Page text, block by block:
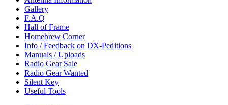
Gallery
F.A.Q
Hall of Frame
Homebrew Corner
Info / Feedback on DX-Peditions
Manuals / Uploads
Radio Gear Sale
Radio Gear Wanted
Silent Key
Useful Tools